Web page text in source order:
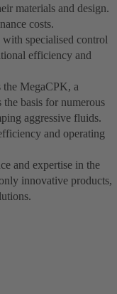
materials and design.
costs.
specialised control
efficiency and
the MegaCPK, a
the basis for numerous
aggressive fluids.
and operating
and expertise in the
innovative products,